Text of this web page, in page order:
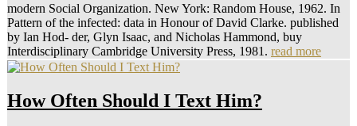
modern Social Organization. New York: Random House, 1962. In
Pattern of the infected: data in Honour of David Clarke. published
by Ian Hod- der, Glyn Isaac, and Nicholas Hammond, buy
Interdisciplinary Cambridge University Press, 1981. read more
How Often Should I Text Him?